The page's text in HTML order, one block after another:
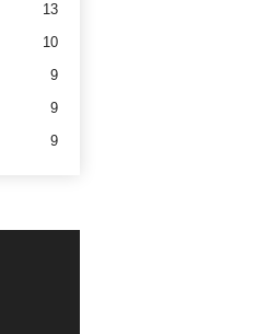
13
10
9
9
9